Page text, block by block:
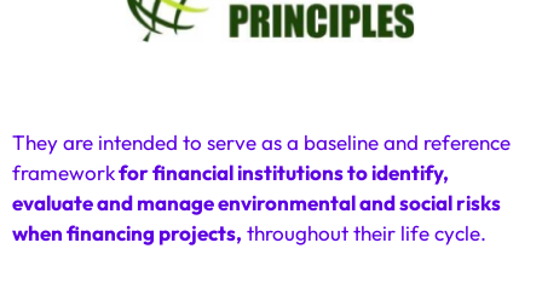
They are intended to serve as a baseline and reference
frameworkfor financial institutions to identify,
evaluate and manage environmental and social risks
when financing projects, throughout their life cycle.